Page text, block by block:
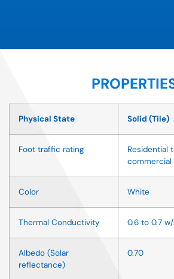
Physical State Solid (Tile)
Foot traffic rating
Residential
commercial
Color White
Thermal Conductivity 0.6 to 0.7
Albedo (Solar
reflectance)
0.70